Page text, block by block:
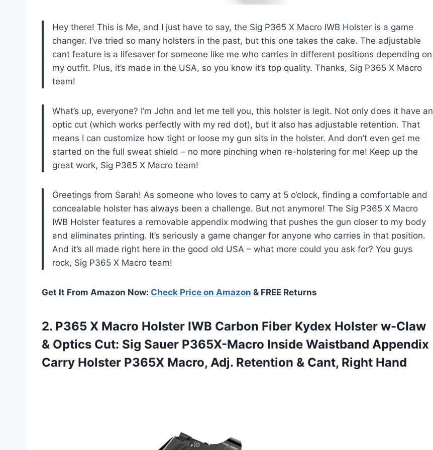
Hey there! This is Me, and I just have to say, the Sig P365 X Macro IWB Holster is a game
changer. I’ve tried so many holsters in the past, but this one takes the cake. The adjustable
cant feature is a lifesaver for someone like me who carries in different positions depending on
my outfit. Plus, it’s made in the USA, so you know it’s top quality. Thanks, Sig P365 X Macro
team!
What’s up, everyone? I’m John and let me tell you, this holster is legit. Not only does it have an
optic cut (which works perfectly with my red dot), but it also has adjustable retention. That
means I can customize how tight or loose my gun sits in the holster. And don’t even get me
started on the full sweat shield – no more pinching when re-holstering for me! Keep up the
great work, Sig P365 X Macro team!
Greetings from Sarah! As someone who loves to carry at 5 o’clock, finding a comfortable and
concealable holster has always been a challenge. But not anymore! The Sig P365 X Macro
IWB Holster features a removable appendix modwing that pushes the gun closer to my body
and eliminates printing. It’s seriously a game changer for anyone who carries in that position.
And it’s all made right here in the good old USA – what more could you ask for? You guys
rock, Sig P365 X Macro team!
Get It From Amazon Now: Check Price on Amazon & FREE Returns
2. P365 X Macro Holster IWB Carbon Fiber Kydex Holster w-Claw
& Optics Cut: Sig Sauer P365X-Macro Inside Waistband Appendix
Carry Holster P365X Macro, Adj. Retention & Cant, Right Hand